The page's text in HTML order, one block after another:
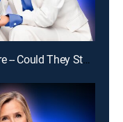
E147 | The Answer Was Right There -- Could They Stay With It?